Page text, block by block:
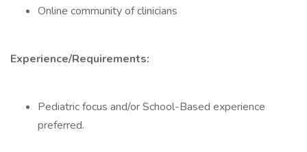
Online community of clinicians
Experience/Requirements:
Pediatric focus and/or School-Based experience
preferred.